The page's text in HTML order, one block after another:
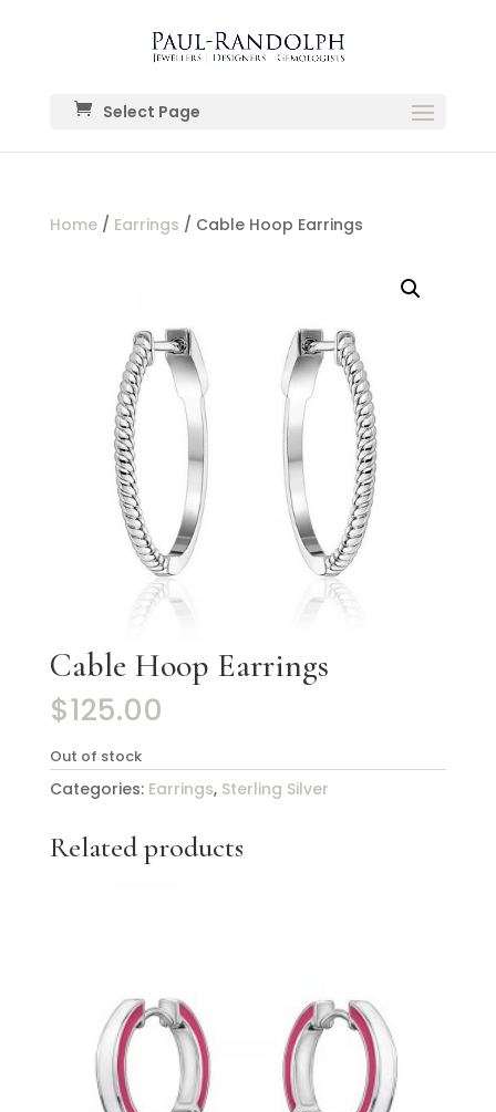
Select Page
Home/ Earrings / Cable Hoop Earrings
Cable Hoop Earrings
$125.00
Out of stock
Categories: Earrings, Sterling Silver
Related products